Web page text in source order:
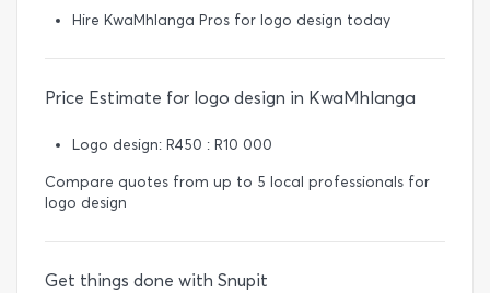
Hire KwaMhlanga Pros for logo design today
Price Estimate for logo design in KwaMhlanga
Logo design: R450 : R10 000
Compare quotes from up to 5 local professionals for
logo design
Get things done with Snupit